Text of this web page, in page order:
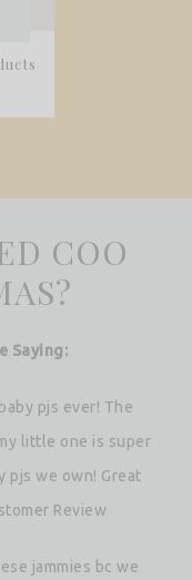
COO
Saying:
pjs ever! The
little one is super
pjs we own! Great
Review
jammies bc we